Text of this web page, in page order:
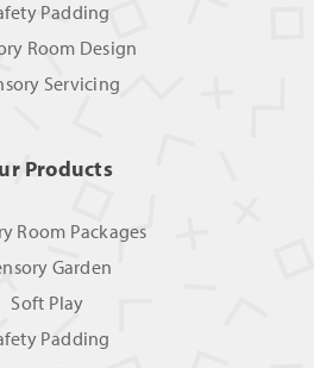
Padding
Room Design
Servicing
Products
Room Packages
Garden
Soft Play
Padding